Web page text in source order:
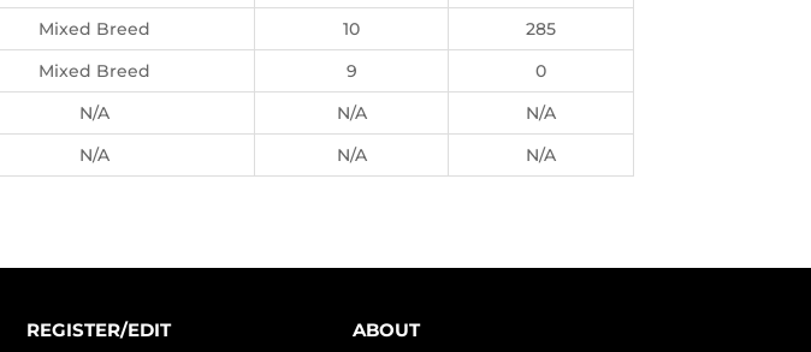
Mixed Breed 10
285
Mixed Breed 9
0
N/A N/A
N/A
N/A N/A N/A
REGISTER/EDIT
ABOUT